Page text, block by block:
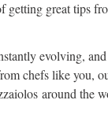
getting great tips
evolving,
chefs like you,
around the